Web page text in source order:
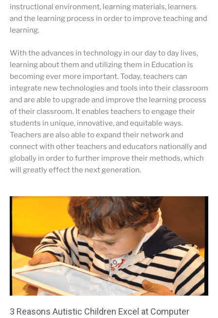
instructional environment, learning materials, learners
and the learning process in order to improve teaching and
learning.
With the advances in technology in our day to day lives,
learning about them and utilizing them in Education is
becoming ever more important. Today, teachers can
integrate new technologies and tools into their classroom
and are able to upgrade and improve the learning process
of their classroom. It enables teachers to engage their
students in unique, innovative, and equitable ways.
Teachers are also able to expand their network and
connect with other teachers and educators nationally and
globally in order to further improve their methods, which
will greatly effect the next generation.
3 Reasons Autistic Children Excel at Computer